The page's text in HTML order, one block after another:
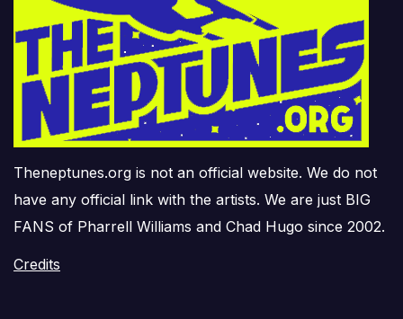
Theneptunes.org is not an official website. We do not
have any official link with the artists. We are just BIG
FANS of Pharrell Williams and Chad Hugo since 2002.
Credits